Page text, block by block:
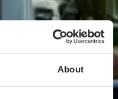
About